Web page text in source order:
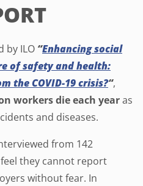
by ILO “Enhancing social
of safety and health:
the COVID-19 crisis?“,
workers die each yearas
and diseases.
from 142
they cannot report
without fear. In